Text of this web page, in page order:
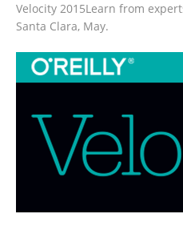
Velocity 2015Learn from
Santa Clara, May.